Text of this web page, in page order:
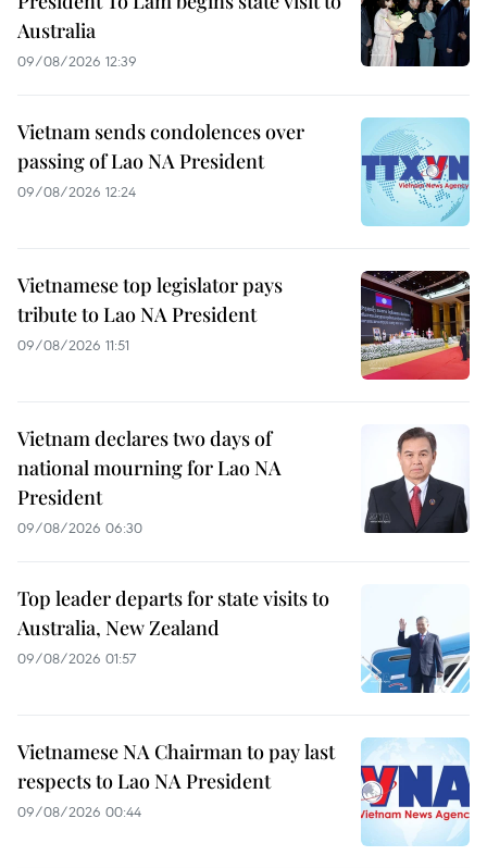
Australia
09/08/2026 12:39
Vietnam sends condolences over
passing of Lao NA President
09/08/2026 12:24
Vietnamese top legislator pays
tribute to Lao NA President
09/08/2026 11:51
Vietnam declares two days of
national mourning for Lao NA
President
09/08/2026 06:30
Top leader departs for state visits to
Australia, New Zealand
09/08/2026 01:57
Vietnamese NA Chairman to pay last
respects to Lao NA President
09/08/2026 00:44